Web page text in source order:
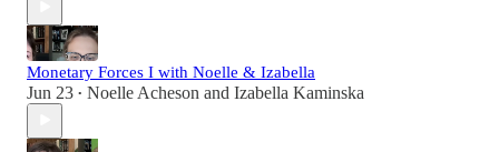
Monetary Forces I with Noelle & Izabella
Jun 23 • Noelle Acheson and Izabella Kaminska